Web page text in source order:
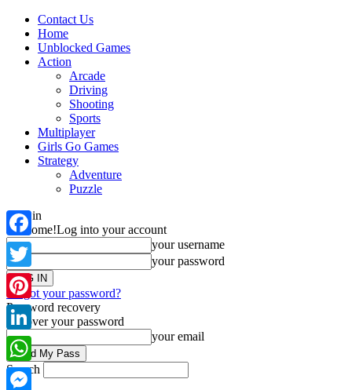
Contact Us
Home
Unblocked Games
Action
Arcade
Driving
Shooting
Sports
Multiplayer
Girls Go Games
Strategy
Adventure
Puzzle
Sign in
Welcome!Log into your account
your username
your password
Forgot your password?
Password recovery
Recover your password
your email
Search
Facebook
Twitter
Pinterest
LinkedIn
WhatsApp